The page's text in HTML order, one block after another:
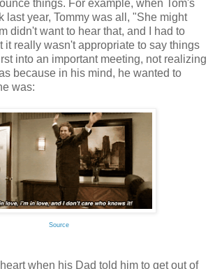
things. For example, when Tom's
last year, Tommy was all, "She might
didn't want to hear that, and I had to
it really wasn't appropriate to say things
into an important meeting, not realizing
because in his mind, he wanted to
was:
Source
when his Dad told him to get out of